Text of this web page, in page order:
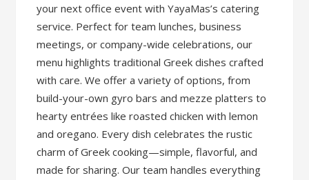
your next office event with YayaMas’s catering
service. Perfect for team lunches, business
meetings, or company-wide celebrations, our
menu highlights traditional Greek dishes crafted
with care. We offer a variety of options, from
build-your-own gyro bars and mezze platters to
hearty entrées like roasted chicken with lemon
and oregano. Every dish celebrates the rustic
charm of Greek cooking—simple, flavorful, and
made for sharing. Our team handles everything